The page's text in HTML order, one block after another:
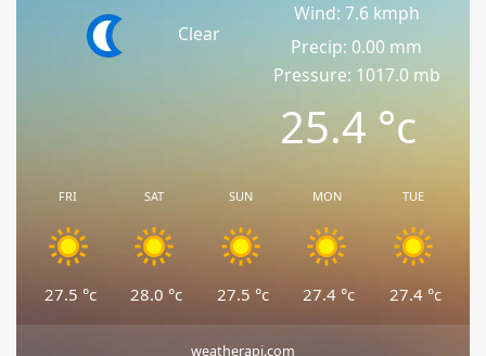
Clear
Wind: 7.6 kmph
Precip: 0.00 mm
Pressure: 1017.0 mb
25.4°c
FRI
27.5 °c
SAT
28.0 °c
SUN
27.5 °c
MON
27.4 °c
TUE
27.4 °c
weatherapi.com